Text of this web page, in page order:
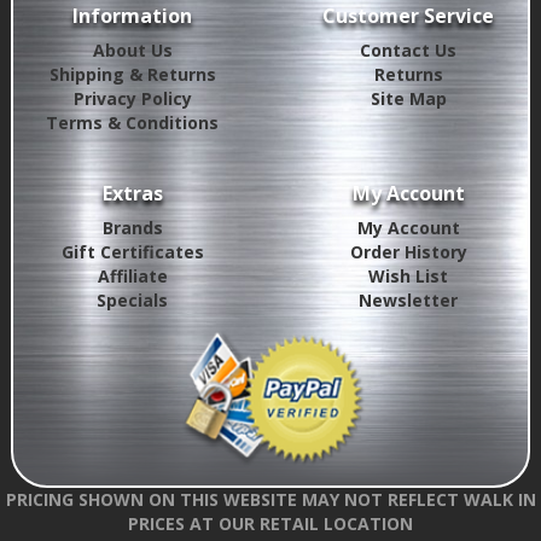
Information
About Us
Shipping & Returns
Privacy Policy
Terms & Conditions
Customer Service
Contact Us
Returns
Site Map
Extras
Brands
Gift Certificates
Affiliate
Specials
My Account
My Account
Order History
Wish List
Newsletter
PRICING SHOWN ON THIS WEBSITE MAY NOT REFLECT WALK IN
PRICES AT OUR RETAIL LOCATION